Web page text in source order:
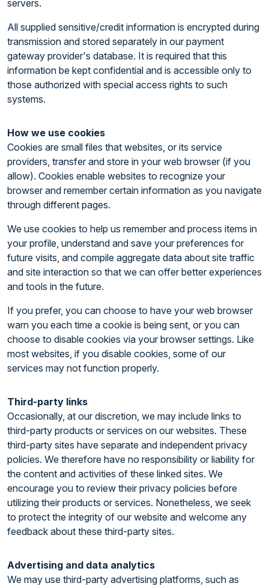
servers.
All supplied sensitive/credit information is encrypted during
transmission and stored separately in our payment
gateway provider's database. It is required that this
information be kept confidential and is accessible only to
those authorized with special access rights to such
systems.
How we use cookies
Cookies are small files that websites, or its service
providers, transfer and store in your web browser (if you
allow). Cookies enable websites to recognize your
browser and remember certain information as you navigate
through different pages.
We use cookies to help us remember and process items in
your profile, understand and save your preferences for
future visits, and compile aggregate data about site traffic
and site interaction so that we can offer better experiences
and tools in the future.
If you prefer, you can choose to have your web browser
warn you each time a cookie is being sent, or you can
choose to disable cookies via your browser settings. Like
most websites, if you disable cookies, some of our
services may not function properly.
Third-party links
Occasionally, at our discretion, we may include links to
third-party products or services on our websites. These
third-party sites have separate and independent privacy
policies. We therefore have no responsibility or liability for
the content and activities of these linked sites. We
encourage you to review their privacy policies before
utilizing their products or services. Nonetheless, we seek
to protect the integrity of our website and welcome any
feedback about these third-party sites.
Advertising and data analytics
We may use third-party advertising platforms, such as